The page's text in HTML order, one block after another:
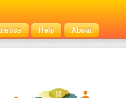
Help About